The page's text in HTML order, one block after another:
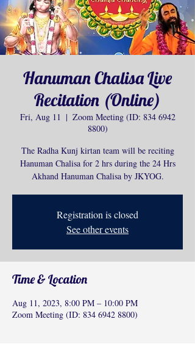
Hanuman Chalisa Live
Recitation (Online)
Fri, Aug 11
  |
Zoom Meeting (ID: 834 6942
8800)
The Radha Kunj kirtan team will be reciting
Hanuman Chalisa for 2 hrs during the 24 Hrs
Akhand Hanuman Chalisa by JKYOG.
Registration is closed
See other events
Time & Location
Aug 11, 2023, 8:00 PM – 10:00 PM
Zoom Meeting (ID: 834 6942 8800)